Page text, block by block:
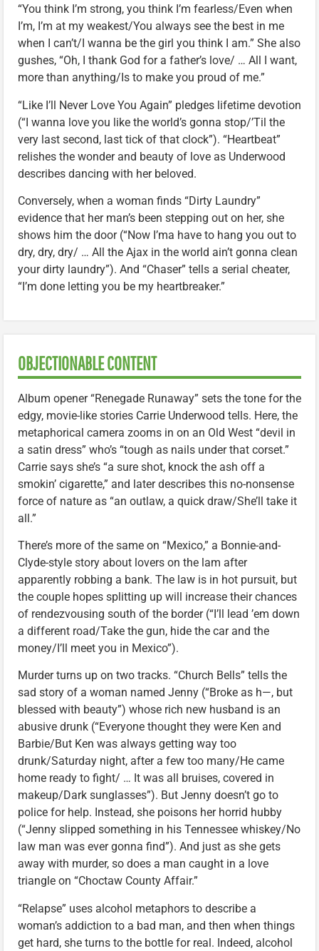
“You think I’m strong, you think I’m fearless/Even when
I’m, I’m at my weakest/You always see the best in me
when I can’t/I wanna be the girl you think I am.” She also
gushes, “Oh, I thank God for a father’s love/ … All I want,
more than anything/Is to make you proud of me.”
“Like I’ll Never Love You Again” pledges lifetime devotion
(“I wanna love you like the world’s gonna stop/’Til the
very last second, last tick of that clock”). “Heartbeat”
relishes the wonder and beauty of love as Underwood
describes dancing with her beloved.
Conversely, when a woman finds “Dirty Laundry”
evidence that her man’s been stepping out on her, she
shows him the door (“Now I’ma have to hang you out to
dry, dry, dry/ … All the Ajax in the world ain’t gonna clean
your dirty laundry”). And “Chaser” tells a serial cheater,
“I’m done letting you be my heartbreaker.”
OBJECTIONABLE CONTENT
Album opener “Renegade Runaway” sets the tone for the
edgy, movie-like stories Carrie Underwood tells. Here, the
metaphorical camera zooms in on an Old West “devil in
a satin dress” who’s “tough as nails under that corset.”
Carrie says she’s “a sure shot, knock the ash off a
smokin’ cigarette,” and later describes this no-nonsense
force of nature as “an outlaw, a quick draw/She’ll take it
all.”
There’s more of the same on “Mexico,” a Bonnie-and-
Clyde-style story about lovers on the lam after
apparently robbing a bank. The law is in hot pursuit, but
the couple hopes splitting up will increase their chances
of rendezvousing south of the border (“I’ll lead ’em down
a different road/Take the gun, hide the car and the
money/I’ll meet you in Mexico”).
Murder turns up on two tracks. “Church Bells” tells the
sad story of a woman named Jenny (“Broke as h—, but
blessed with beauty”) whose rich new husband is an
abusive drunk (“Everyone thought they were Ken and
Barbie/But Ken was always getting way too
drunk/Saturday night, after a few too many/He came
home ready to fight/ … It was all bruises, covered in
makeup/Dark sunglasses”). But Jenny doesn’t go to
police for help. Instead, she poisons her horrid hubby
(“Jenny slipped something in his Tennessee whiskey/No
law man was ever gonna find”). And just as she gets
away with murder, so does a man caught in a love
triangle on “Choctaw County Affair.”
“Relapse” uses alcohol metaphors to describe a
woman’s addiction to a bad man, and then when things
get hard, she turns to the bottle for real. Indeed, alcohol